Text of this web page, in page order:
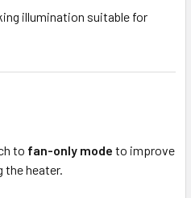
illumination suitable for
to fan-only mode to improve
heater.